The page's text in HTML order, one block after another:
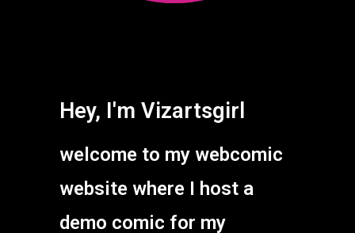
Hey, I'm Vizartsgirl
welcome to my webcomic
website where I host a
demo comic for my